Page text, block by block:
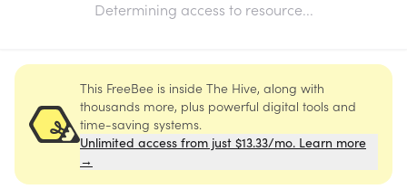
Determining access to resource...
This FreeBee is inside The Hive, along with
thousands more, plus powerful digital tools and
time-saving systems.
Unlimited access from just $13.33/mo. Learn more
→